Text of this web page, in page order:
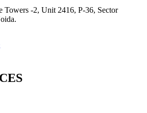
Towers -2, Unit 2416, P-36, Sector